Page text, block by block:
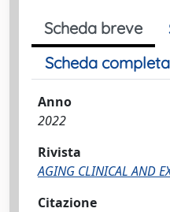
Scheda breve
Scheda
Anno
2022
Rivista
AGING CLINICAL AND
Citazione